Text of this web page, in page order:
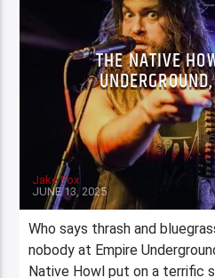
THE NATIVE
Jake Fox
JUNE 13, 2025
Who says thrash and
nobody at Empire
Native Howl put on a terrific